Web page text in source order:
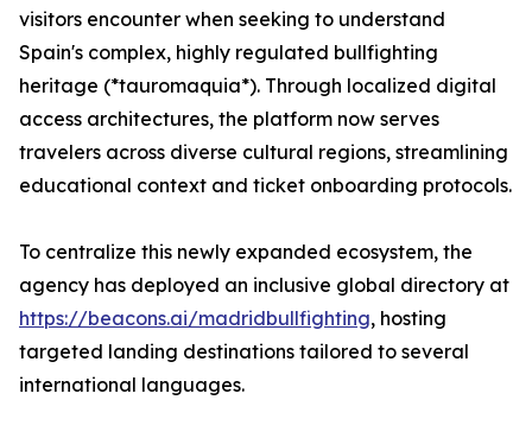
visitors encounter when seeking to understand
Spain's complex, highly regulated bullfighting
heritage (*tauromaquia*). Through localized digital
access architectures, the platform now serves
travelers across diverse cultural regions, streamlining
educational context and ticket onboarding protocols.
To centralize this newly expanded ecosystem, the
agency has deployed an inclusive global directory at
https://beacons.ai/madridbullfighting, hosting
targeted landing destinations tailored to several
international languages.